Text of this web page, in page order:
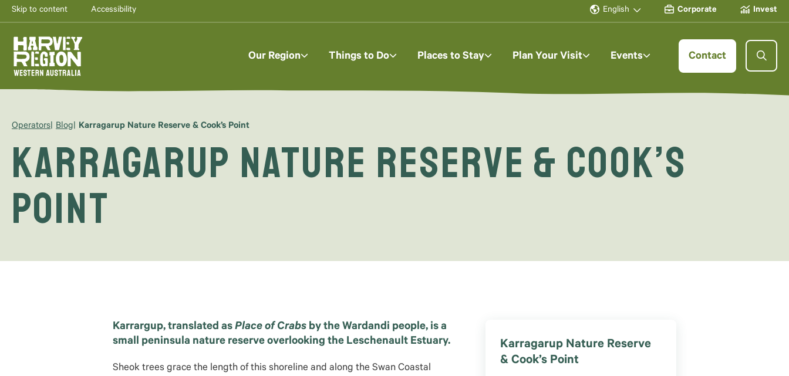
Skip to content Accessibility English Corporate Invest
Our Region Things to Do Places to Stay Plan Your Visit Events Contact
Operators Blog Karragarup Nature Reserve & Cook’s Point
Karragarup Nature Reserve & Cook’s
Point
Karragarup Nature Reserve
& Cook’s Point
Karrargup, translated asPlace of Crabs by the Wardandi people, is a
small peninsula nature reserve overlooking the Leschenault Estuary.
Sheok trees grace the length of this shoreline and along the Swan Coastal